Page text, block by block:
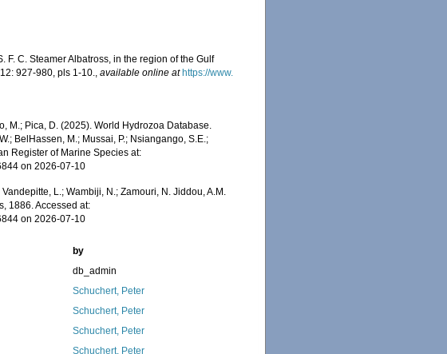
F. C. Steamer Albatross, in the region of the Gulf
927-980, pls 1-10.,available online at https://www.
M.; Pica, D. (2025). World Hydrozoa Database.
BelHassen, M.; Mussai, P.; Nsiangango, S.E.;
Register of Marine Species at:
on 2026-07-10
L.; Wambiji, N.; Zamouri, N. Jiddou, A.M.
1886. Accessed at:
on 2026-07-10
by
db_admin
Schuchert, Peter
Schuchert, Peter
Schuchert, Peter
Schuchert, Peter